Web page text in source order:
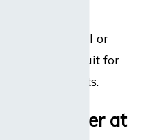
disability appeal or
even file a lawsuit for
disability benefits.
Every lawyer at